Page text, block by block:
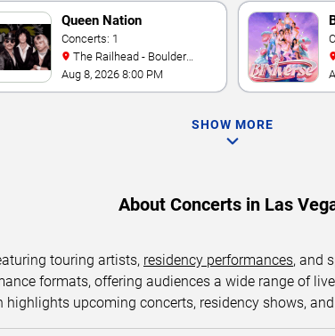
Queen Nation
Concerts: 1
Station Hotel Casino
Aug 8, 2026 8:00 PM
SHOW MORE
About Concerts in Las
touring artists, residency performances, and
formats, offering audiences a wide range of
highlights upcoming concerts, residency shows,